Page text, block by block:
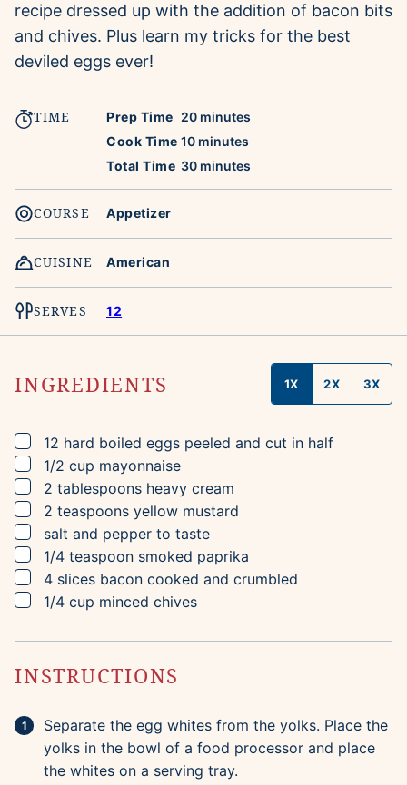
recipe dressed up with the addition of bacon bits
and chives. Plus learn my tricks for the best
deviled eggs ever!
TIME Prep Time 20minutes
minutes
Cook Time 10minutes
minutes
Total Time 30minutes
minutes
COURSE Appetizer
CUISINE American
SERVES 12
INGREDIENTS 1X 2X 3X
▢
12 hard boiled eggs peeled and cut in half
▢
1/2 cup mayonnaise
▢
2 tablespoons heavy cream
▢
2 teaspoons yellow mustard
▢
salt and pepper to taste
▢
1/4 teaspoon smoked paprika
▢
4 slices bacon cooked and crumbled
▢
1/4 cup minced chives
INSTRUCTIONS
Separate the egg whites from the yolks. Place the
yolks in the bowl of a food processor and place
the whites on a serving tray.